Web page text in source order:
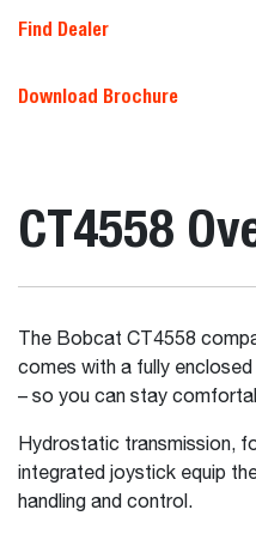
Find Dealer
Download Brochure
CT4558
The Bobcat CT4558
comes with a fully
– so you can stay
Hydrostatic transmission,
integrated joystick equip
handling and control.